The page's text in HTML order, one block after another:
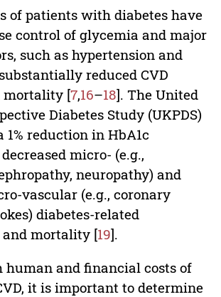
of patients with diabetes have
control of glycemia and major
such as hypertension and
reduced CVD
mortality [7,16–18]. The United
Diabetes Study (UKPDS)
1% reduction in HbA1c
micro- (e.g.,
neuropathy) and
vascular (e.g., coronary
diabetes-related
mortality [19].
human and financial costs of
it is important to determine